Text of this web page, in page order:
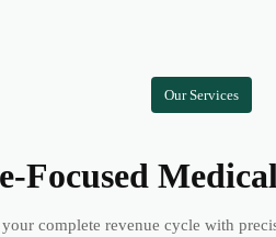
Our Services
Focused
complete revenue cycle with